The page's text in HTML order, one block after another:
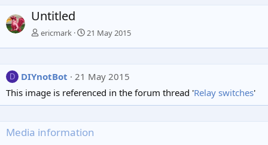
v
Untitled
ericmark 21 May 2015
D DIYnotBot
21 May 2015
This image is referenced in the forum thread 'Relay switches'
Media information